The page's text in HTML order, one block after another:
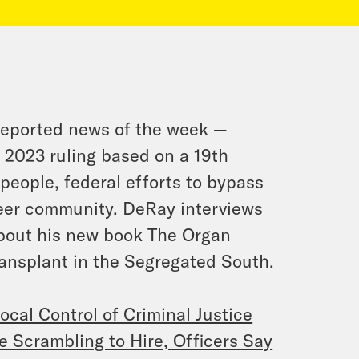
news of the week —
ruling based on a 19th
federal efforts to bypass
community. DeRay interviews
his new bookThe Organ
in the Segregated South.
Control of Criminal Justice
Scrambling to Hire, Officers Say